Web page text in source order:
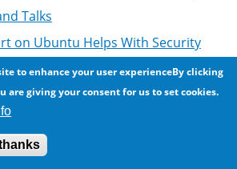
Talks
on Ubuntu Helps With Security
articles ...
to enhance your user experienceBy clicking
are giving your consent for us to set cookies.